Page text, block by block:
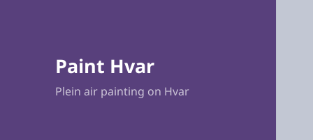
Paint Hvar
Plein air painting on Hvar